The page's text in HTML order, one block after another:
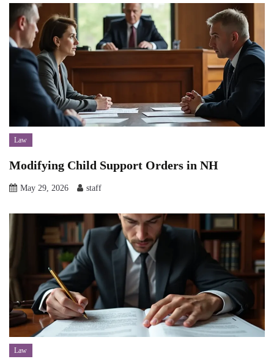
Law
Modifying Child Support Orders in NH
May 29, 2026 staff
Law